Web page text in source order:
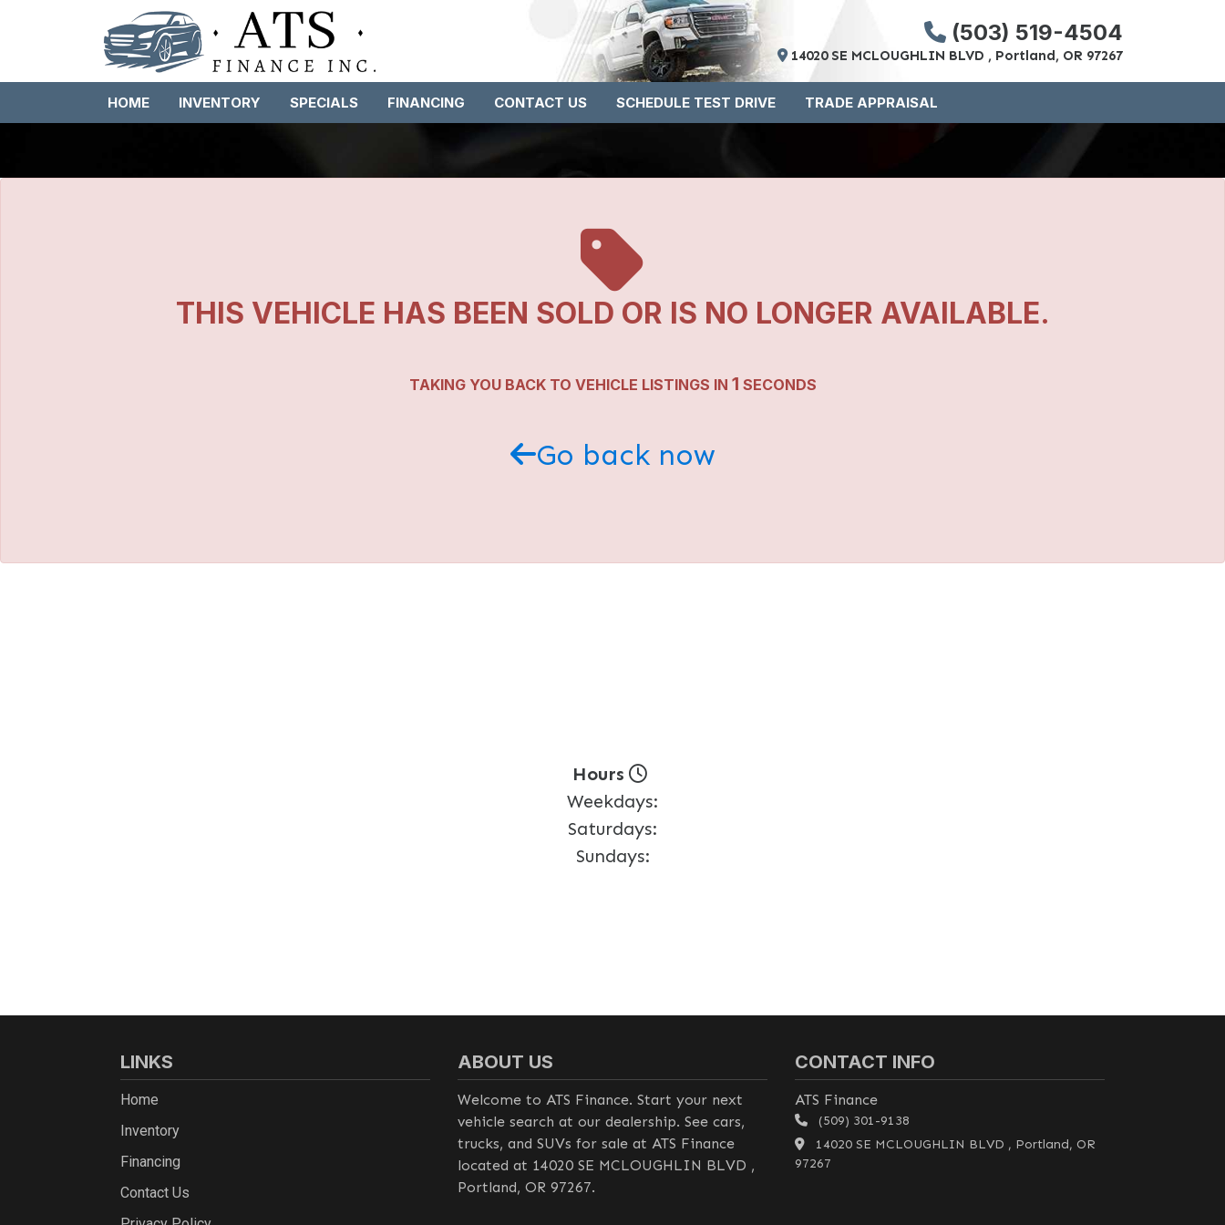
(503) 519-4504
14020 SE MCLOUGHLIN BLVD , Portland, OR 97267
HOME INVENTORY SPECIALS FINANCING CONTACT US SCHEDULE TEST DRIVE TRADE APPRAISAL
THIS VEHICLE HAS BEEN SOLD OR IS NO LONGER AVAILABLE.
TAKING YOU BACK TO VEHICLE LISTINGS IN 1 SECONDS
Go back now
Hours
Weekdays:
Saturdays:
Sundays:
LINKS
Home
Inventory
Financing
Contact Us
ABOUT US
Welcome to ATS Finance. Start your next
vehicle search at our dealership. See cars,
trucks, and SUVs for sale at ATS Finance
located at 14020 SE MCLOUGHLIN BLVD ,
Portland, OR 97267.
CONTACT INFO
ATS Finance
(509) 301-9138
14020 SE MCLOUGHLIN BLVD , Portland, OR
97267